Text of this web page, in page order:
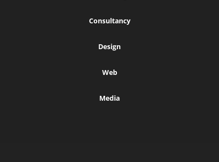
Consultancy
Design
Web
Media